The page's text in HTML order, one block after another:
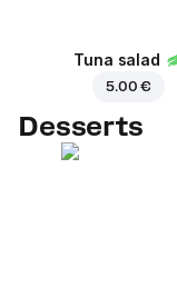
Tuna salad
5.00 €
Desserts